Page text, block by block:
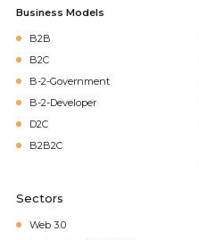
Business Models
B2B
B2C
B-2-Government
B-2-Developer
D2C
B2B2C
Sectors
Web 3.0